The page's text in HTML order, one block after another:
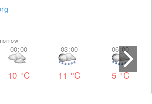
10 °C 11 °C 5 °C